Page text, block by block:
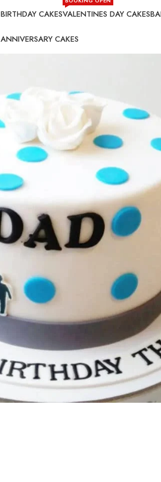
BIRTHDAY CAKESVALENTINES DAY CAKES
ANNIVERSARY CAKES